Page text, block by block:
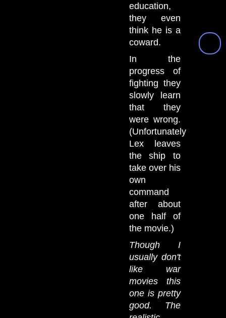
education,
they even
think he is a
coward.
In the
progress of
fighting they
slowly learn
that they
were wrong.
(Unfortunately
Lex leaves
the ship to
take over his
own
command
after about
one half of
the movie.)
Though I
usually don't
like war
movies this
one is pretty
good. The